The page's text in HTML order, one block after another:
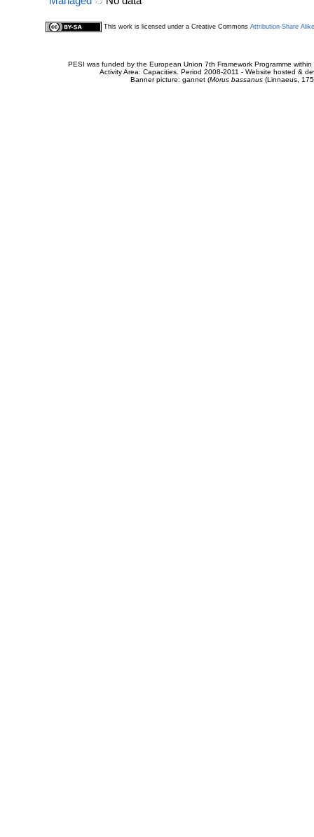
This work is licensed under a Creative Commons Attribution-Share
PESI was funded by the European Union 7th Framework Programme
Activity Area: Capacities. Period 2008-2011 - Website hosted &
Banner picture: gannet (Morus bassanus(Linnaeus,